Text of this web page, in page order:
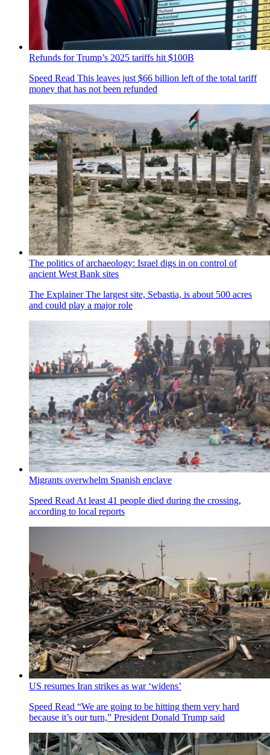
Refunds for Trump’s 2025 tariffs hit $100B
Speed Read This leaves just $66 billion left of the total tariff
money that has not been refunded
The politics of archaeology: Israel digs in on control of
ancient West Bank sites
The ExplainerThe largest site, Sebastia, is about 500 acres
and could play a major role
Migrants overwhelm Spanish enclave
Speed Read At least 41 people died during the crossing,
according to local reports
US resumes Iran strikes as war ‘widens’
Speed Read “We are going to be hitting them very hard
because it’s our turn,” President Donald Trump said